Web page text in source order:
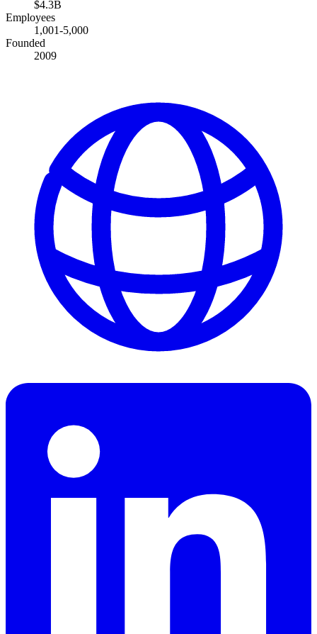
$4.3B
Employees
1,001-5,000
Founded
2009